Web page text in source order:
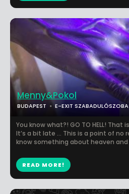
Menny&Pokol
BUDAPEST E-EXIT SZABADULÓSZOBA
You know what?! GO TO HELL!
It’s a bit late … This is a point of no
know something about heaven and
READ MORE!